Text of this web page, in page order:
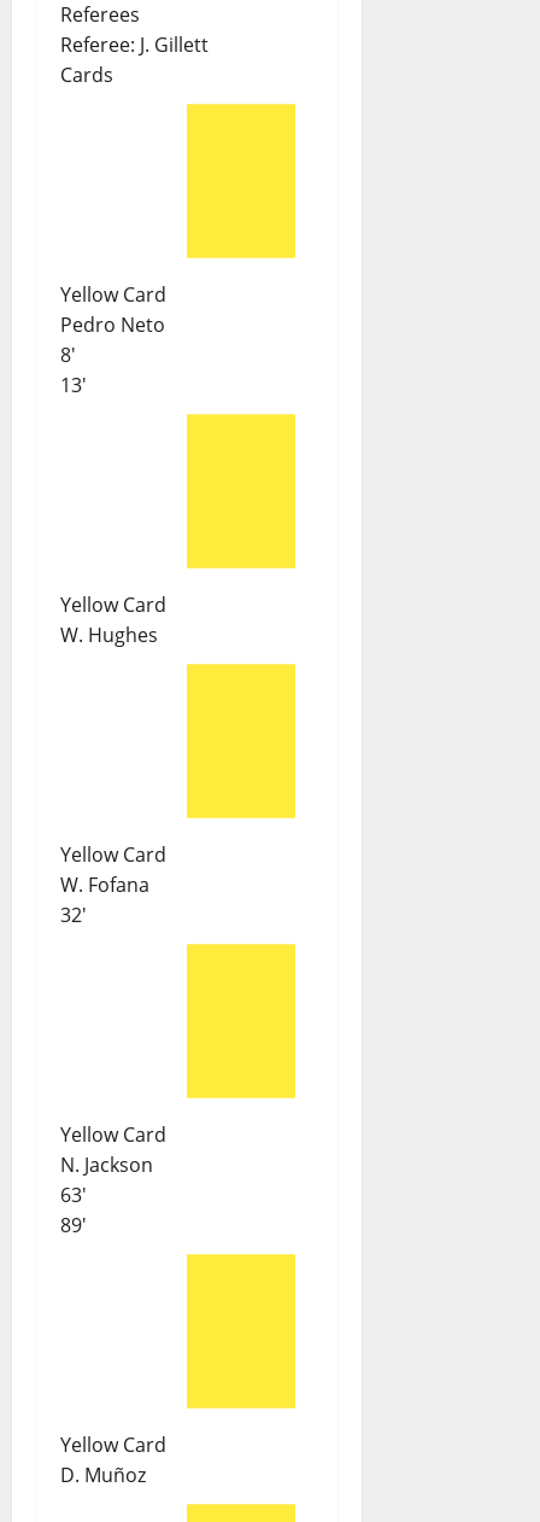
Referees
Referee: J. Gillett
Cards
Yellow Card
Pedro Neto
8'
13'
Yellow Card
W. Hughes
Yellow Card
W. Fofana
32'
Yellow Card
N. Jackson
63'
89'
Yellow Card
D. Muñoz